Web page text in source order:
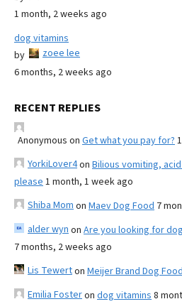
1 month, 2 weeks ago
dog vitamins
by
zoee lee
6 months, 2 weeks ago
RECENT REPLIES
Anonymous on Get what you pay for?
YorkiLover4on Bilious vomiting,
please 1 month, 1 week ago
Shiba Mom on Maev Dog Food 7
alder wyn on Are you looking for
7 months, 2 weeks ago
Lis Tewerton Meijer Brand Dog Food
Emilia Fosteron dog vitamins 8